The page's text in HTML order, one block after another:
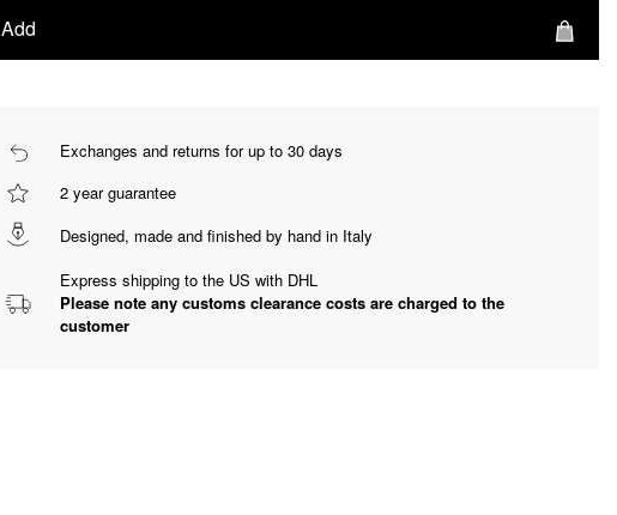
Add
Exchanges and returns for up to 30 days
2 year guarantee
Designed, made and finished by hand in Italy
Express shipping to the US with DHL
Please note any customs clearance costs are charged to the
customer